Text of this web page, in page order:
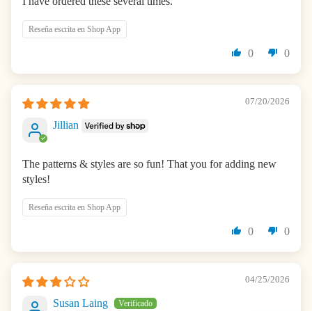
Reseña escrita en Shop App
0 0
07/20/2026
Jillian
The patterns & styles are so fun! That you for adding new
styles!
Reseña escrita en Shop App
0 0
04/25/2026
Susan Laing